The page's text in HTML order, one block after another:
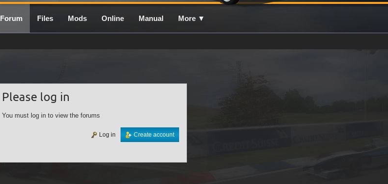
Forum Files Mods Online Manual More ▼
Please log in
You must log in to view the forums
Create account
Log in